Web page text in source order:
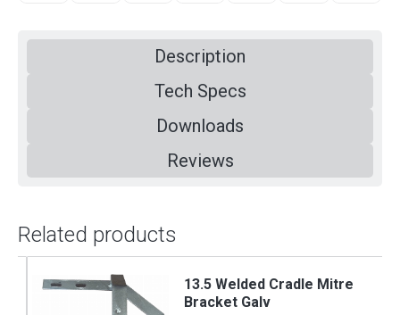
Description
Tech Specs
Downloads
Reviews
Related products
13.5 Welded Cradle Mitre
Bracket Galv